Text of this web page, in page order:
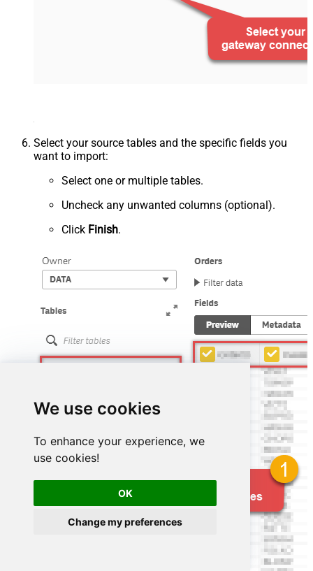
We use cookies
To enhance your experience, we
use cookies!
OK
Change my preferences
Select your source tables and the specific fields you
want to import:
Select one or multiple tables.
Uncheck any unwanted columns (optional).
Click Finish.